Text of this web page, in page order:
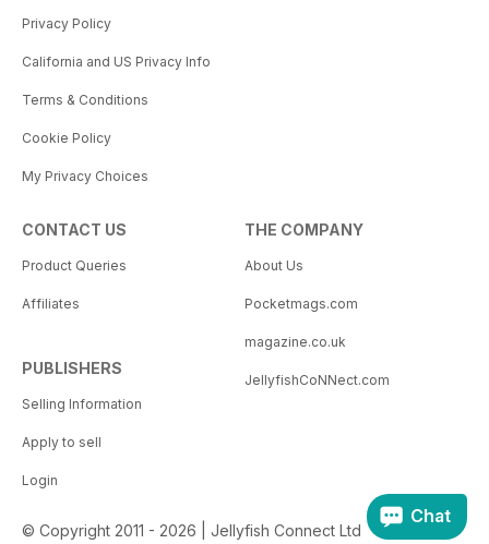
Privacy Policy
California and US Privacy Info
Terms & Conditions
Cookie Policy
My Privacy Choices
CONTACT US
Product Queries
Affiliates
PUBLISHERS
Selling Information
Apply to sell
Login
THE COMPANY
About Us
Pocketmags.com
magazine.co.uk
JellyfishCoNNect.com
© Copyright 2011 - 2026 | Jellyfish Connect Ltd
Chat